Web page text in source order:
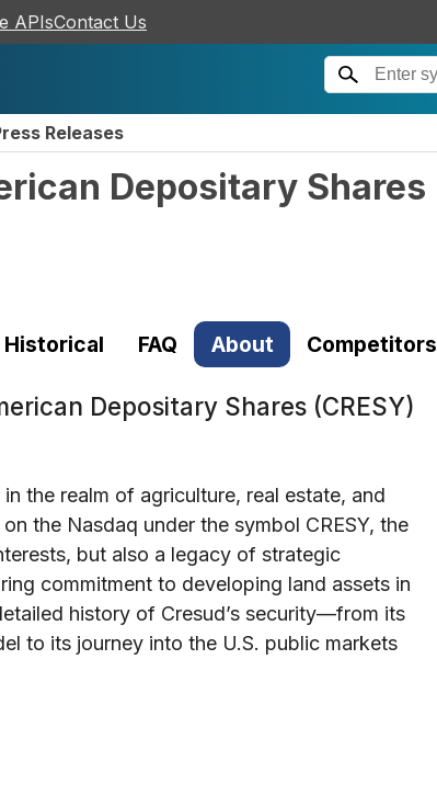
APIsContact Us
Releases
Depositary Shares
Historical FAQ About Competitors
Depositary Shares (CRESY)
the realm of agriculture, real estate, and
the Nasdaq under the symbol CRESY, the
but also a legacy of strategic
commitment to developing land assets in
history of Cresud’s security—from its
to its journey into the U.S. public markets